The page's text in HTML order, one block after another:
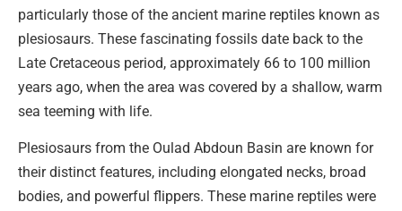
particularly those of the ancient marine reptiles known as
plesiosaurs. These fascinating fossils date back to the
Late Cretaceous period, approximately 66 to 100 million
years ago, when the area was covered by a shallow, warm
sea teeming with life.
Plesiosaurs from the Oulad Abdoun Basin are known for
their distinct features, including elongated necks, broad
bodies, and powerful flippers. These marine reptiles were